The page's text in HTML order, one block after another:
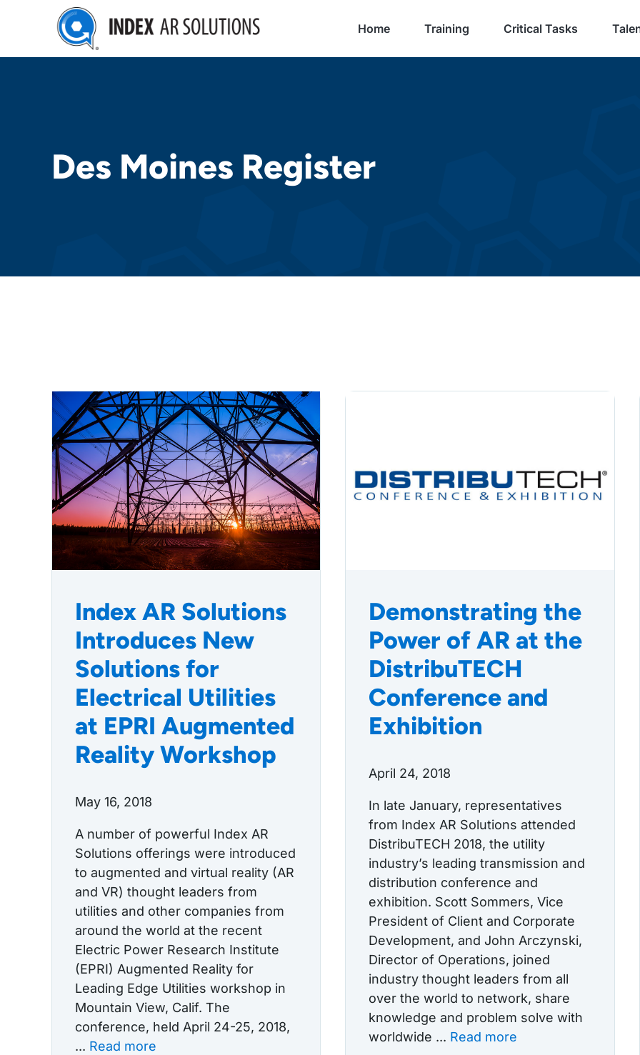
Home Training Critical Tasks
Des Moines Register
Index AR Solutions
Introduces New
Solutions for
Electrical Utilities
at EPRI Augmented
Reality Workshop
May 16, 2018
A number of powerful Index AR
Solutions offerings were introduced
to augmented and virtual reality (AR
and VR) thought leaders from
utilities and other companies from
around the world at the recent
Electric Power Research Institute
(EPRI) Augmented Reality for
Leading Edge Utilities workshop in
Mountain View, Calif. The
conference, held April 24-25, 2018,
... Read more
Demonstrating the
Power of AR at the
DistribuTECH
Conference and
Exhibition
April 24, 2018
In late January, representatives
from Index AR Solutions attended
DistribuTECH 2018, the utility
industry’s leading transmission and
distribution conference and
exhibition. Scott Sommers, Vice
President of Client and Corporate
Development, and John Arczynski,
Director of Operations, joined
industry thought leaders from all
over the world to network, share
knowledge and problem solve with
worldwide ... Read more